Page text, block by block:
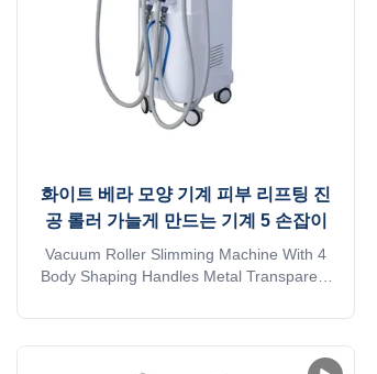
화이트 베라 모양 기계 피부 리프팅 진
공 롤러 가늘게 만드는 기계 5 손잡이
Vacuum Roller Slimming Machine With 4
Body Shaping Handles Metal Transparent
reducer machine: * Wrinkle removal * Body
shaping * Body circumference reduction *
Cellulite reduction * Skin tightening * Skin